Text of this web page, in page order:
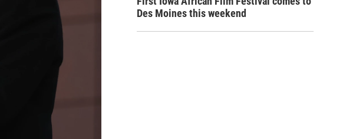
Des Moines this weekend